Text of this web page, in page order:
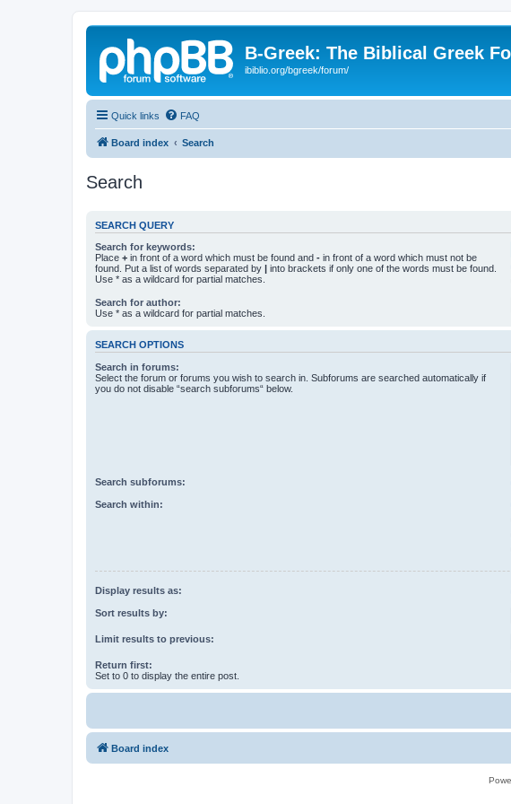
B-Greek: The Biblical Greek
ibiblio.org/bgreek/forum/
Quick links FAQ
Board index Search
Search
SEARCH QUERY
Search for keywords:
Place + in front of a word which must be found and - in front of a word which must not be
found. Put a list of words separated by | into brackets if only one of the words must be found.
Use * as a wildcard for partial matches.
Search for author:
Use * as a wildcard for partial matches.
SEARCH OPTIONS
Search in forums:
Select the forum or forums you wish to search in. Subforums are searched automatically if
you do not disable “search subforums“ below.
Search subforums:
Search within:
Display results as:
Sort results by:
Limit results to previous:
Return first:
Set to 0 to display the entire post.
Board index